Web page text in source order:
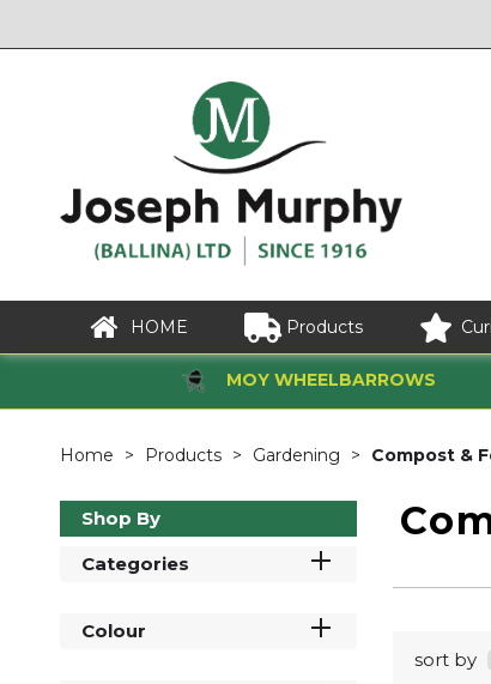
HOME Products
MOY WHEELBARROWS
Home Products Gardening Compost &
Shop By
Categories
Colour
sort by